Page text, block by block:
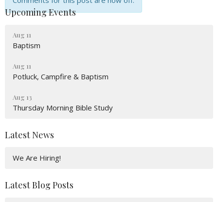
Upcoming Events
Aug 11
Baptism
Aug 11
Potluck, Campfire & Baptism
Aug 13
Thursday Morning Bible Study
Latest News
We Are Hiring!
Latest Blog Posts